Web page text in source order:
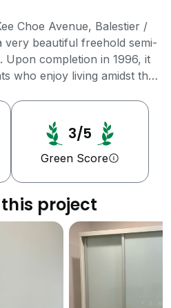
Choe Avenue, Balestier /
very beautiful freehold semi-
Upon completion in 1996, it
who enjoy living amidst the
overlooking the
many recreational parks,
air beckons through the
and tranquility. Several
located just within the
Former Queen's
a few forest reserves
such as jogging,
encourages
live healthy lifestyles.
of this incredibly vast
enjoying and living in a
3/5
Green Score
project